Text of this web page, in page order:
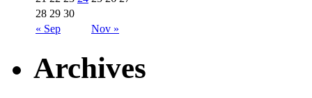
« Sep Nov »
28 29 30
Archives